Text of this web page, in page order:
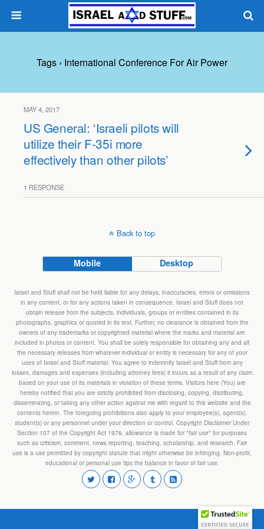
Tags › International Conference For Air Power
MAY 4, 2017
US General: ‘Israeli pilots will
utilize their F-35i more
effectively than other pilots’
1 RESPONSE
Back to top
Mobile Desktop
Israel and Stuff shall not be held liable for any delays, inaccuracies, errors or omissions
in any content, or for any actions taken in consequence. Israel and Stuff does not
obtain release from the subjects, individuals, groups or entities contained in its
photographs, graphics or quoted in its text. Further, no clearance is obtained from the
owners of any trademarks or copyrighted material where the marks and material are
included in photos or content. You shall be solely responsible for obtaining any and all
the necessary releases from whatever individual or entity is necessary for any of your
uses of Israel and Stuff material. You agree to indemnify Israel and Stuff from any
losses, damages and expenses (including attorney fees) it incurs as a result of any claim
based on your use of its materials in violation of these terms. Visitors here (You) are
hereby notified that you are strictly prohibited from disclosing, copying, distributing,
disseminating, or taking any other action against me with regard to this website and the
contents herein. The foregoing prohibitions also apply to your employee(s), agent(s),
student(s) or any personnel under your direction or control. Copyright Disclaimer Under
Section 107 of the Copyright Act 1976, allowance is made for "fair use" for purposes
such as criticism, comment, news reporting, teaching, scholarship, and research. Fair
use is a use permitted by copyright statute that might otherwise be infringing. Non-profit,
educational or personal use tips the balance in favor of fair use.